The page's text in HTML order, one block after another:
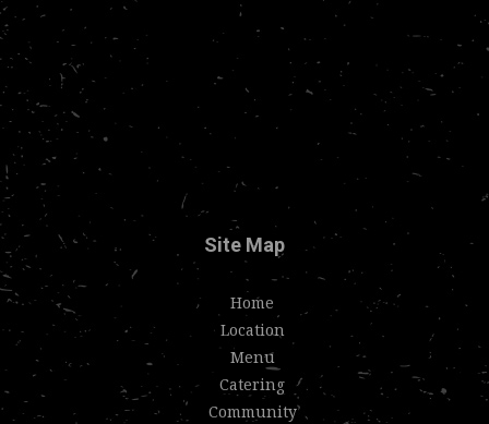
Site Map
Home
Location
Menu
Catering
Community